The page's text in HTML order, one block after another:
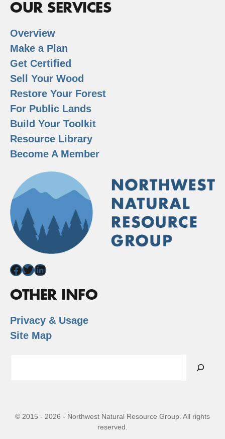
OUR SERVICES
Overview
Make a Plan
Get Certified
Sell Your Wood
Restore Your Forest
For Public Lands
Build Your Toolkit
Resource Library
Become A Member
Facebook
Twitter
LinkedIn
OTHER INFO
Privacy & Usage
Site Map
© 2015 - 2026 - Northwest Natural Resource Group. All rights
reserved.